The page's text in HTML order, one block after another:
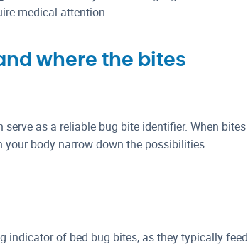
medical attention
where the bites
as a reliable bug bite identifier. When bites
your body narrow down the possibilities
indicator of bed bug bites, as they typically feed